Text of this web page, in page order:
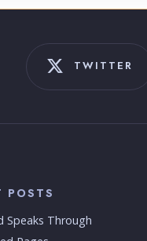
TWITTER
POSTS
Speaks Through